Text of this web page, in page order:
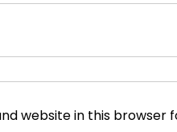
website in this